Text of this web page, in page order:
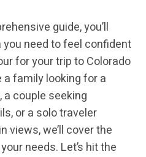
guide, you’ll
need to feel confident
for your trip to Colorado
a family looking for a
couple seeking
or a solo traveler
views, we’ll cover the
needs. Let’s hit the